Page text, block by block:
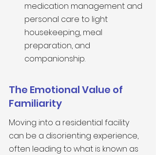
medication management and
personal care to light
housekeeping, meal
preparation, and
companionship.
The Emotional Value of
Familiarity
Moving into a residential facility
can be a disorienting experience,
often leading to what is known as